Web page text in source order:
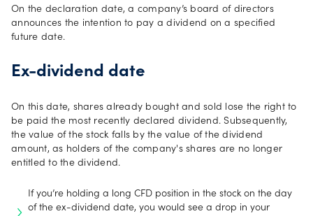
On the declaration date, a company’s board of directors
announces the intention to pay a dividend on a specified
future date.
Ex-dividend date
On this date, shares already bought and sold lose the right to
be paid the most recently declared dividend. Subsequently,
the value of the stock falls by the value of the dividend
amount, as holders of the company's shares are no longer
entitled to the dividend.
If you’re holding a long CFD position in the stock on the day
of the ex-dividend date, you would see a drop in your